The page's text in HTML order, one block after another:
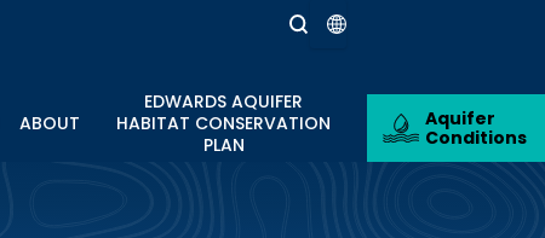
ABOUT
EDWARDS AQUIFER
HABITAT CONSERVATION
PLAN
Aquifer
Conditions